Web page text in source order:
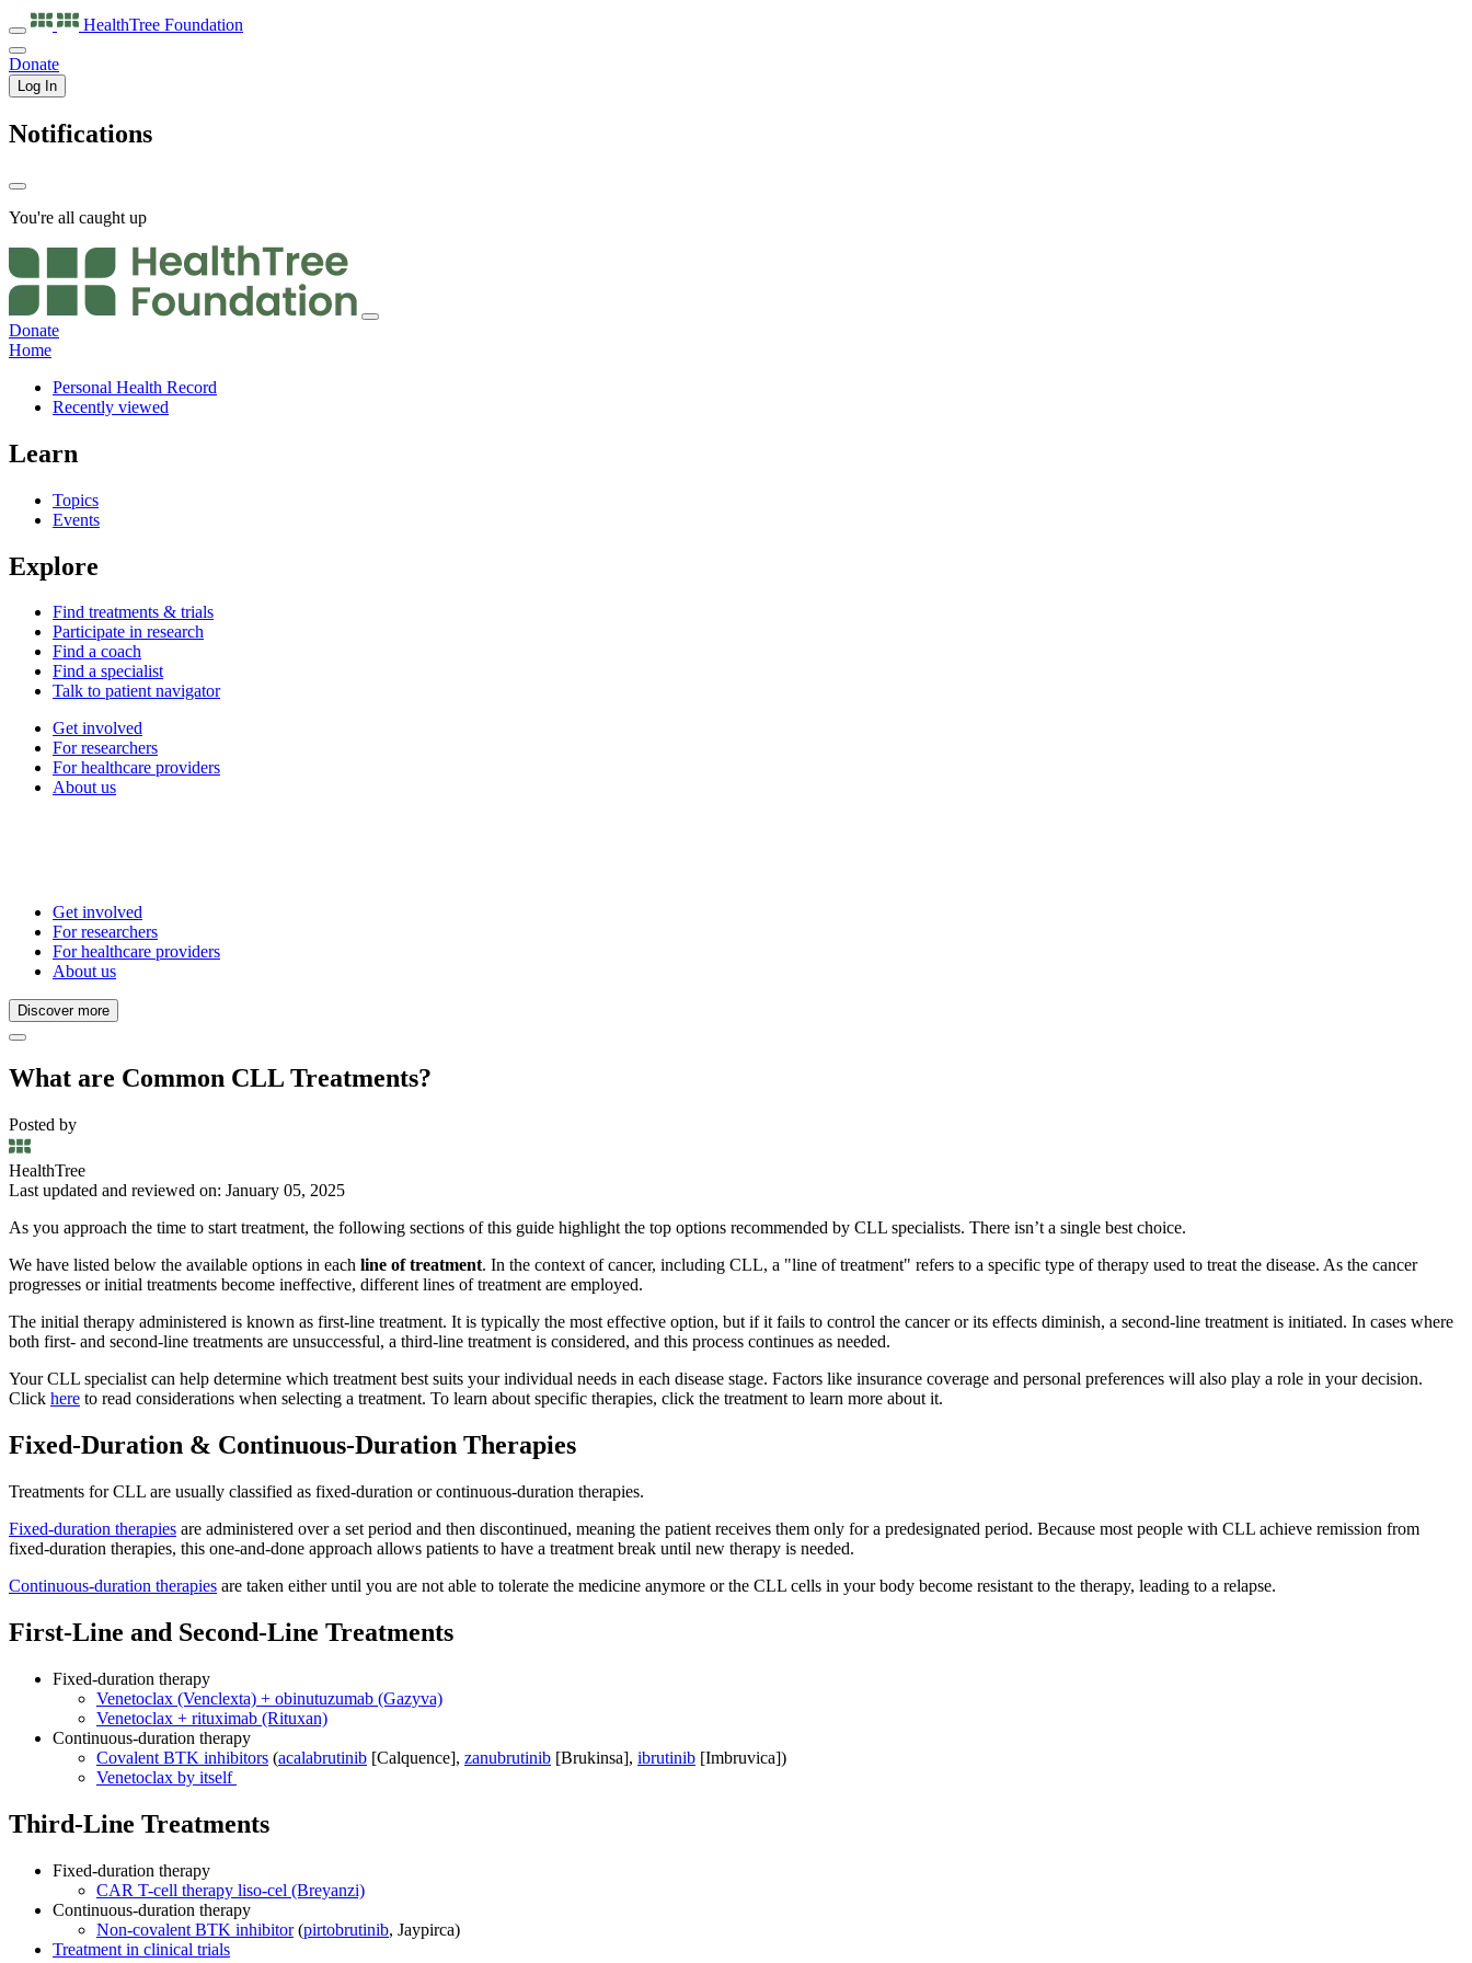
HealthTree Foundation
Donate
Log In
Notifications
You're all caught up
Donate
Home
Personal Health Record
Recently viewed
Learn
Topics
Events
Explore
Find treatments & trials
Participate in research
Find a coach
Find a specialist
Talk to patient navigator
Get involved
For researchers
For healthcare providers
About us
Get involved
For researchers
For healthcare providers
About us
Discover more
What are Common CLL Treatments?
Posted by
HealthTree
Last updated and reviewed on: January 05, 2025
As you approach the time to start treatment, the following sections of this guide highlight the top options recommended by CLL specialists. There isn’t a single best choice.
We have listed below the available options in each line of treatment. In the context of cancer, including CLL, a "line of treatment" refers to a specific type of therapy used to treat the disease. As the cancer
progresses or initial treatments become ineffective, different lines of treatment are employed.
The initial therapy administered is known as first-line treatment. It is typically the most effective option, but if it fails to control the cancer or its effects diminish, a second-line treatment is initiated. In cases where
both first- and second-line treatments are unsuccessful, a third-line treatment is considered, and this process continues as needed.
Your CLL specialist can help determine which treatment best suits your individual needs in each disease stage. Factors like insurance coverage and personal preferences will also play a role in your decision.
Click here to read considerations when selecting a treatment. To learn about specific therapies, click the treatment to learn more about it.
Fixed-Duration & Continuous-Duration Therapies
Treatments for CLL are usually classified as fixed-duration or continuous-duration therapies.
Fixed-duration therapies are administered over a set period and then discontinued, meaning the patient receives them only for a predesignated period. Because most people with CLL achieve remission from
fixed-duration therapies, this one-and-done approach allows patients to have a treatment break until new therapy is needed.
Continuous-duration therapies are taken either until you are not able to tolerate the medicine anymore or the CLL cells in your body become resistant to the therapy, leading to a relapse.
First-Line and Second-Line Treatments
Fixed-duration therapy
Venetoclax (Venclexta) + obinutuzumab (Gazyva)
Venetoclax + rituximab (Rituxan)
Continuous-duration therapy
Covalent BTK inhibitors (acalabrutinib [Calquence], zanubrutinib [Brukinsa], ibrutinib [Imbruvica])
Venetoclax by itself
Third-Line Treatments
Fixed-duration therapy
CAR T-cell therapy liso-cel (Breyanzi)
Continuous-duration therapy
Non-covalent BTK inhibitor(pirtobrutinib, Jaypirca)
Treatment in clinical trials